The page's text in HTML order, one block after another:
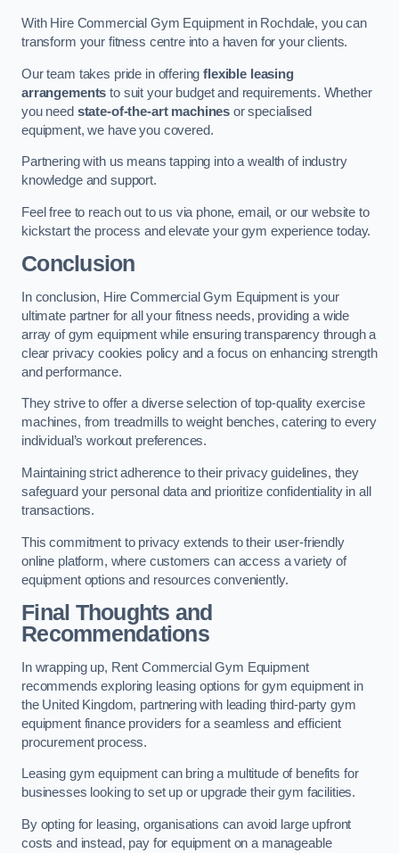
With Hire Commercial Gym Equipment in Rochdale, you can
transform your fitness centre into a haven for your clients.
Our team takes pride in offeringflexible leasing
arrangements to suit your budget and requirements. Whether
you need state-of-the-art machines or specialised
equipment, we have you covered.
Partnering with us means tapping into a wealth of industry
knowledge and support.
Feel free to reach out to us via phone, email, or our website to
kickstart the process and elevate your gym experience today.
Conclusion
In conclusion, Hire Commercial Gym Equipment is your
ultimate partner for all your fitness needs, providing a wide
array of gym equipment while ensuring transparency through a
clear privacy cookies policy and a focus on enhancing strength
and performance.
They strive to offer a diverse selection of top-quality exercise
machines, from treadmills to weight benches, catering to every
individual’s workout preferences.
Maintaining strict adherence to their privacy guidelines, they
safeguard your personal data and prioritize confidentiality in all
transactions.
This commitment to privacy extends to their user-friendly
online platform, where customers can access a variety of
equipment options and resources conveniently.
Final Thoughts and
Recommendations
In wrapping up, Rent Commercial Gym Equipment
recommends exploring leasing options for gym equipment in
the United Kingdom, partnering with leading third-party gym
equipment finance providers for a seamless and efficient
procurement process.
Leasing gym equipment can bring a multitude of benefits for
businesses looking to set up or upgrade their gym facilities.
By opting for leasing, organisations can avoid large upfront
costs and instead, pay for equipment on a manageable